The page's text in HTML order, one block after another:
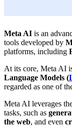
Meta AI is an
tools developed by
platforms, including
At its core, Meta AI
Language Models (
regarded as one of
Meta AI leverages
tasks, such as
the web, and even